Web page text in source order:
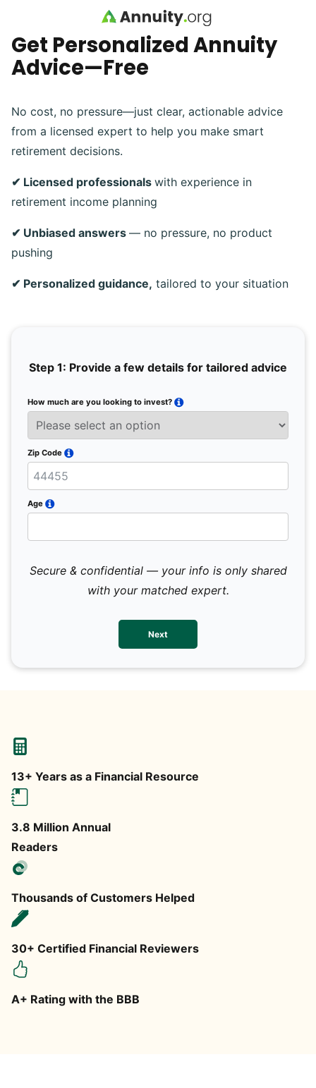
Skip to main content
Get Personalized Annuity
Advice—Free
No cost, no pressure—just clear, actionable advice
from a licensed expert to help you make smart
retirement decisions.
✔ Licensed professionals with experience in
retirement income planning
✔ Unbiased answers — no pressure, no product
pushing
✔ Personalized guidance, tailored to your situation
Step 1: Provide a few details for tailored advice
How much are you looking to invest?
Zip Code
Age
Secure & confidential — your info is only shared
with your matched expert.
Next
13+ Years as a Financial Resource
3.8 Million Annual
Readers
Thousands of Customers Helped
30+ Certified Financial Reviewers
A+ Rating with the BBB